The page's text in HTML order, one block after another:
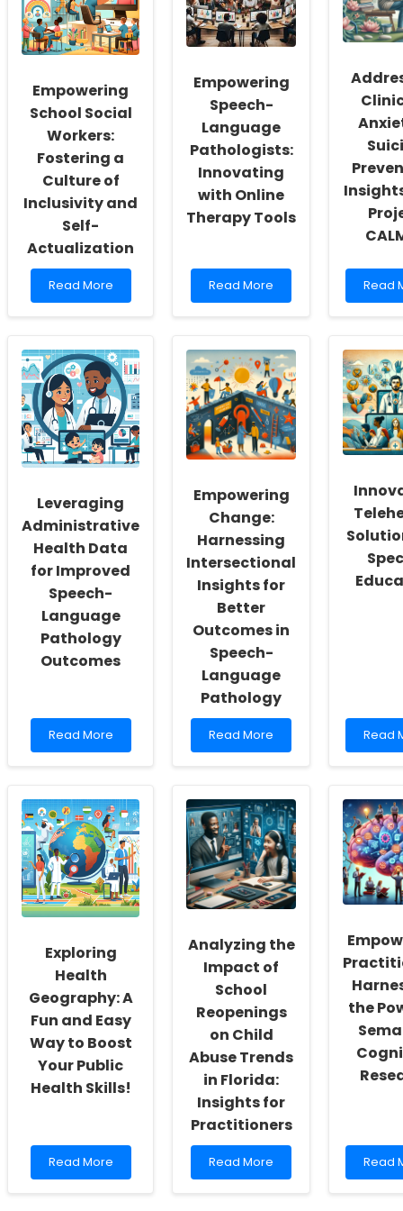
Empowering
School Social
Workers:
Fostering a
Culture of
Inclusivity and
Self-
Actualization
Read
more
School
Social
Workers:
Fostering
a
Culture
of
Inclusivity
Actualization
Read More
Empowering
Speech-
Language
Pathologists:
Innovating
with Online
Therapy Tools
Read
more
Speech-
Language
Pathologists:
Innovating
with
Online
Therapy
Tools
Read More
Read
more
Anxiety
in
from
Read
Leveraging
Administrative
Health Data
for Improved
Speech-
Language
Pathology
Outcomes
Read
more
Administrative
Health
Data
for
Improved
Speech-
Language
Pathology
Read More
Empowering
Change:
Harnessing
Intersectional
Insights for
Better
Outcomes in
Speech-
Language
Pathology
Read
more
Change:
Harnessing
Intersectional
Insights
for
Better
Outcomes
in
Language
Pathology
Read More
Read
more
for
Read
Exploring
Health
Geography: A
Fun and Easy
Way to Boost
Your Public
Health Skills!
Read
more
Read More
Analyzing the
Impact of
School
Reopenings
on Child
Abuse Trends
in Florida:
Insights for
Practitioners
Read
more
Read More
the
Read
more
Read